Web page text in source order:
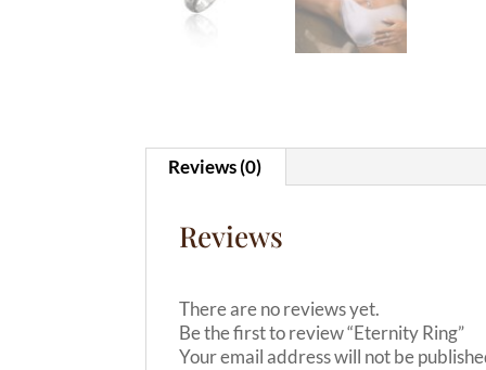
Reviews (0)
Reviews
There are no reviews yet.
Be the first to review “Eternity Ring”
Your email address will not be